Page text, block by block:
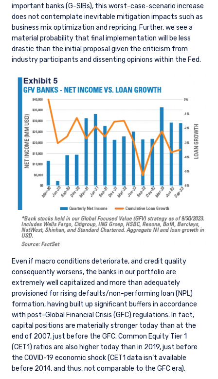
YOU ARE ENTERING THE AMERICAS |
INVESTMENT PROFESSIONALS SITE
The information on this website is intended for
institutional investors and consultants to
institutional investors. It is published for
informational purposes only and does not
purport to address the financial objectives,
important banks (G-SIBs), this worst-case-scenario increase
does not contemplate inevitable mitigation impacts such as
business mix optimization and repricing. Further, we see a
material probability that final implementation will be less
drastic than the initial proposal given the criticism from
industry participants and dissenting opinions within the Fed.
Even if macro conditions deteriorate, and credit quality
consequently worsens, the banks in our portfolio are
extremely well capitalized and more than adequately
provisioned for rising defaults/non-performing loan (NPL)
formation, having built up significant buffers in accordance
with post-Global Financial Crisis (GFC) regulations. In fact,
capital positions are materially stronger today than at the
end of 2007, just before the GFC. Common Equity Tier 1
(CET1) ratios are also higher today than in 2019, just before
the COVID-19 economic shock (CET1 data isn’t available
before 2014, and thus, not comparable to the GFC era).